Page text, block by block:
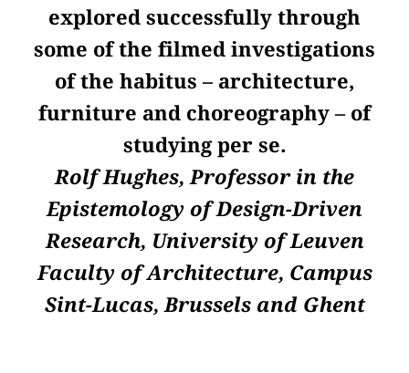
explored successfully through
some of the filmed investigations
of the habitus – architecture,
furniture and choreography – of
studying per se.
Rolf Hughes, Professor in the
Epistemology of Design-Driven
Research, University of Leuven
Faculty of Architecture, Campus
Sint-Lucas, Brussels and Ghent